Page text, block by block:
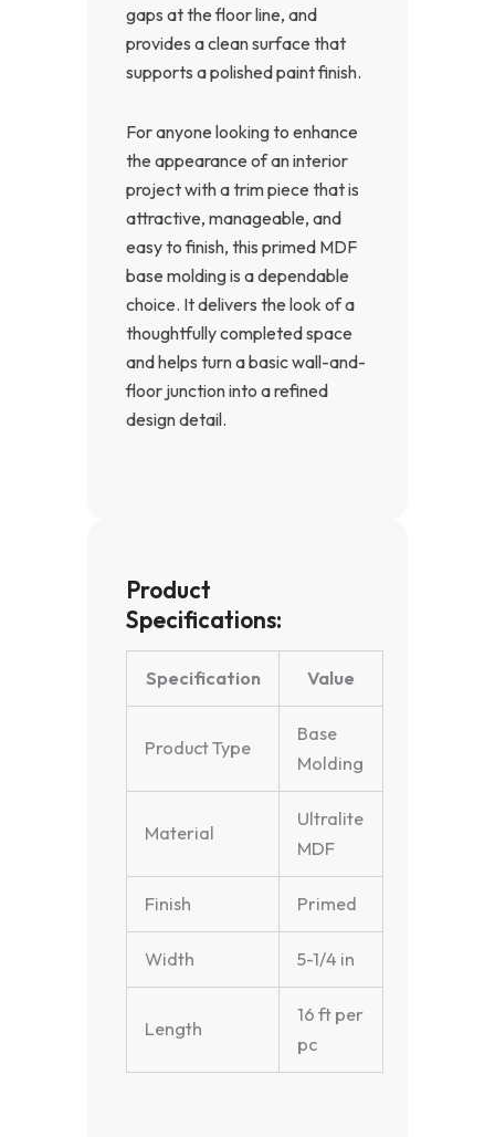
gaps at the floor line, and
provides a clean surface that
supports a polished paint finish.
For anyone looking to enhance
the appearance of an interior
project with a trim piece that is
attractive, manageable, and
easy to finish, this primed MDF
base molding is a dependable
choice. It delivers the look of a
thoughtfully completed space
and helps turn a basic wall-and-
floor junction into a refined
design detail.
Product
Specifications:
Specification Value
Product Type
Base
Molding
Material
Ultralite
MDF
Finish Primed
Width 5-1/4 in
Length
16 ft per
pc